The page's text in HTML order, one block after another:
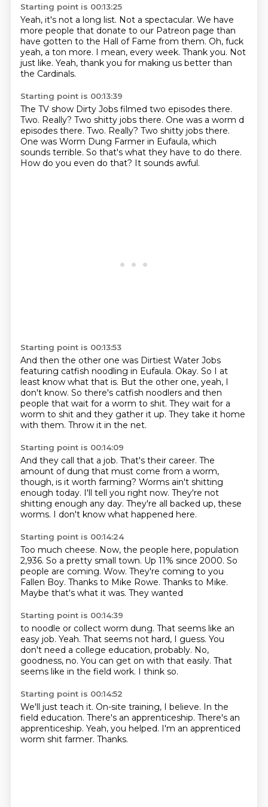
Starting point is 00:13:25
Yeah, it's not a long list. Not a spectacular. We have
more people that donate to our Patreon page than
have gotten to the Hall of Fame from them. Oh, fuck
yeah, a ton more. I mean, every week. Thank you. Not
just like. Yeah, thank you for making us better than
the Cardinals.
Starting point is 00:13:39
The TV show Dirty Jobs filmed two episodes there.
Two. Really? Two shitty jobs there. One was a worm d
episodes there. Two. Really? Two shitty jobs there.
One was Worm Dung Farmer in Eufaula, which
sounds terrible. So that's what they have to do there.
How do you even do that? It sounds awful.
Starting point is 00:13:53
And then the other one was Dirtiest Water Jobs
featuring catfish noodling in Eufaula. Okay. So I at
least know what that is. But the other one, yeah, I
don't know. So there's catfish noodlers and then
people that wait for a worm to shit. They wait for a
worm to shit and they gather it up. They take it home
with them. Throw it in the net.
Starting point is 00:14:09
And they call that a job. That's their career. The
amount of dung that must come from a worm,
though, is it worth farming? Worms ain't shitting
enough today. I'll tell you right now. They're not
shitting enough any day. They're all backed up, these
worms. I don't know what happened here.
Starting point is 00:14:24
Too much cheese. Now, the people here, population
2,936. So a pretty small town. Up 11% since 2000. So
people are coming. Wow. They're coming to you
Fallen Boy. Thanks to Mike Rowe. Thanks to Mike.
Maybe that's what it was. They wanted
Starting point is 00:14:39
to noodle or collect worm dung. That seems like an
easy job. Yeah. That seems not hard, I guess. You
don't need a college education, probably. No,
goodness, no. You can get on with that easily. That
seems like in the field work. I think so.
Starting point is 00:14:52
We'll just teach it. On-site training, I believe. In the
field education. There's an apprenticeship. There's an
apprenticeship. Yeah, you helped. I'm an apprenticed
worm shit farmer. Thanks.